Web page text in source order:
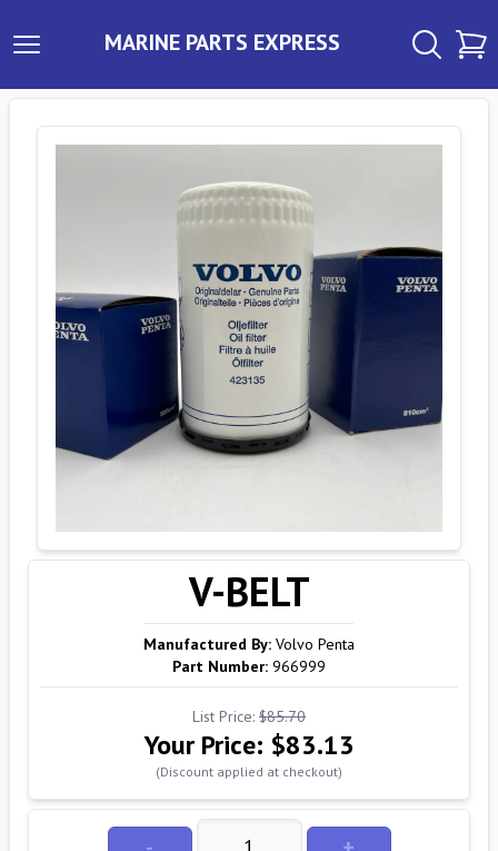
MARINE PARTS EXPRESS
V-BELT
Manufactured By: Volvo Penta
Part Number: 966999
List Price: $85.70
Your Price: $83.13
(Discount applied at checkout)